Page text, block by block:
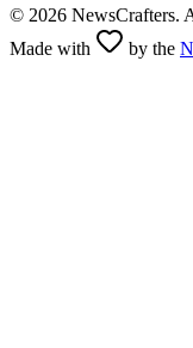
© 2026 NewsCrafters.
Made with
by the